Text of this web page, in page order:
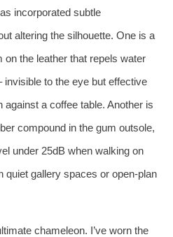
incorporated subtle
altering the silhouette. One is a
on the leather that repels water
to the eye but effective
a coffee table. Another is
compound in the gum outsole,
under 25dB when walking on
quiet gallery spaces or open‑plan
chameleon. I’ve worn the